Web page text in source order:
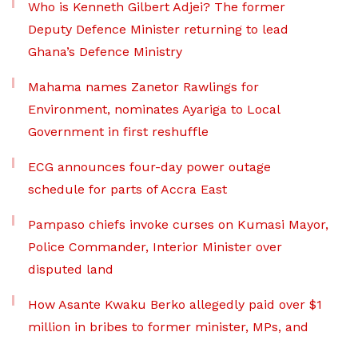
Who is Kenneth Gilbert Adjei? The former
Deputy Defence Minister returning to lead
Ghana’s Defence Ministry
Mahama names Zanetor Rawlings for
Environment, nominates Ayariga to Local
Government in first reshuffle
ECG announces four-day power outage
schedule for parts of Accra East
Pampaso chiefs invoke curses on Kumasi Mayor,
Police Commander, Interior Minister over
disputed land
How Asante Kwaku Berko allegedly paid over $1
million in bribes to former minister, MPs, and